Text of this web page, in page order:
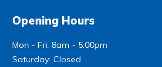
Opening Hours
Mon - Fri: 8am - 5.00pm
Saturday: Closed